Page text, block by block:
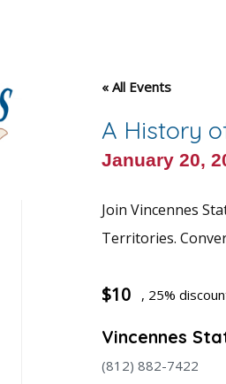
« All Events
A History
January 20,
Join Vincennes
Territories.
$10 , 25%
Vincennes
(812) 882-7422